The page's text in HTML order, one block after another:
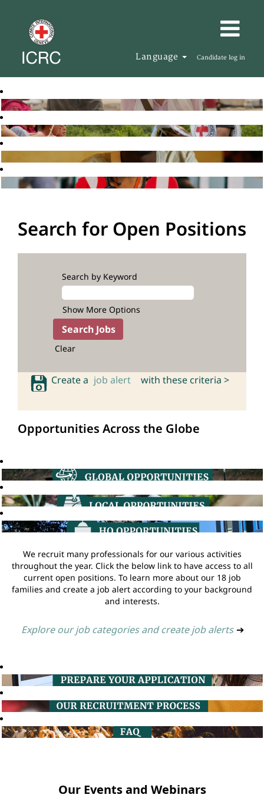
Language Candidate log in
Search for Open Positions
Search by Keyword
Show More Options
Clear
Create a job alert with these criteria >
Opportunities Across the Globe
We recruit many professionals for our various activities
throughout the year. Click the below link to have access to all
current open positions. To learn more about our 18 job
families and create a job alert according to your background
and interests.
Explore our job categories and create job alerts ➔
Our Events and Webinars